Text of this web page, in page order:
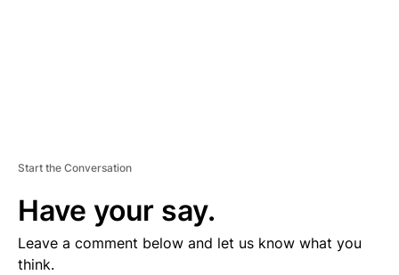
Start the Conversation
Have your say.
Leave a comment below and let us know what you
think.